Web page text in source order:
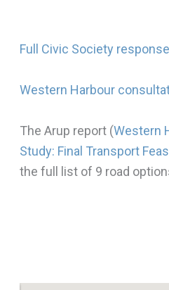
Full Civic Society response
Western Harbour
The Arup report (Western
Study: Final Transport
the full list of 9 road